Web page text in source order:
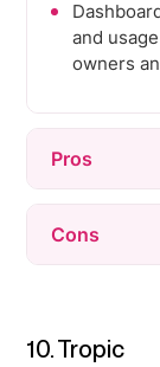
and
owners
Pros
Very
non-
minimal
cancel
Cons
inbox.
10. Tropic